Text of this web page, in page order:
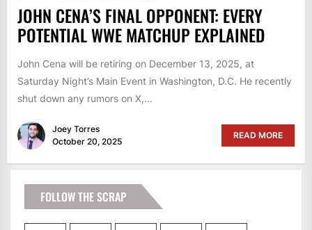
JOHN CENA’S FINAL OPPONENT: EVERY
POTENTIAL WWE MATCHUP EXPLAINED
John Cena will be retiring on December 13, 2025, at
Saturday Night’s Main Event in Washington, D.C. He recently
shut down any rumors on X,...
Joey Torres
October 20, 2025
READ MORE
FOLLOW THE SCRAP